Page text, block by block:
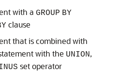
with a GROUP BY
clause
that is combined with
with the UNION,
set operator